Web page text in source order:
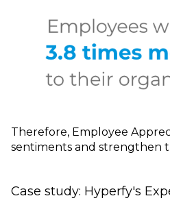
Therefore, Employee
sentiments and strengthen
Case study: Hyperfy's